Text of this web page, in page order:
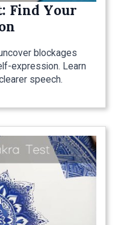
Find Your
blockages
expression. Learn
speech.